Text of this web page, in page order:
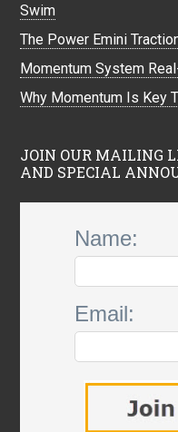
Swim
The Power Emini
Momentum System
Why Momentum Is Key
JOIN OUR MAILING
AND SPECIAL
Name:
Email: